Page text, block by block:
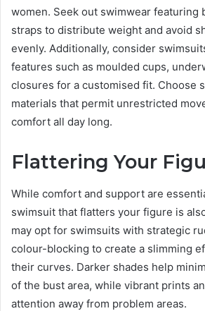
women. Seek out swimwear featuring
straps to distribute weight and avoid
evenly. Additionally, consider
features such as moulded cups,
closures for a customised fit. Choose
materials that permit unrestricted
comfort all day long.
Flattering Your
While comfort and support are
swimsuit that flatters your figure is
may opt for swimsuits with strategic
colour-blocking to create a slimming
their curves. Darker shades help
of the bust area, while vibrant prints
attention away from problem areas.